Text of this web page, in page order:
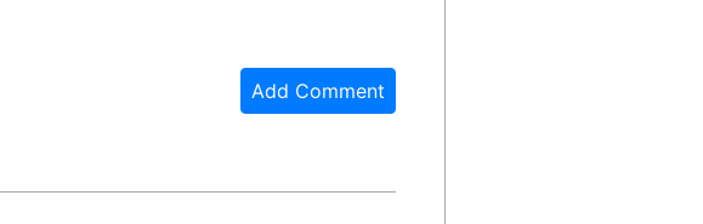
Add Comment